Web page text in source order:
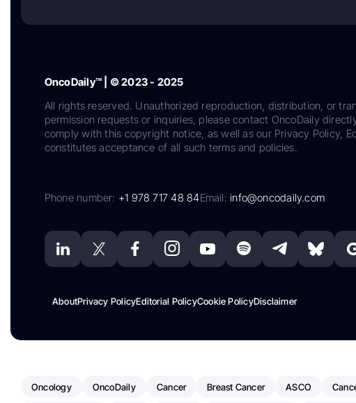
OncoDaily™ | © 2023 - 2025
All rights reserved. Unauthorized reproduction, distribution, or
permission requests or inquiries, please contact OncoDaily
comply with this copyright notice, as well as our Privacy Policy,
constitutes acceptance of all such terms and policies.
Phone number: +1 978 717 48 84Email:info@oncodaily.com
AboutPrivacy PolicyEditorial PolicyCookie PolicyDisclaimer
Oncology OncoDaily Cancer Breast Cancer ASCO